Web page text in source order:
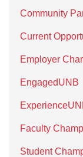
Community
Current
Employer
EngagedUNB
Faculty
Student